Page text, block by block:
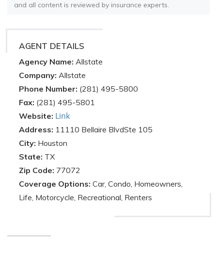
and all content is reviewed by insurance experts.
AGENT DETAILS
Agency Name: Allstate
Company: Allstate
Phone Number: (281) 495-5800
Fax: (281) 495-5801
Website: Link
Address: 11110 Bellaire BlvdSte 105
City: Houston
State: TX
Zip Code: 77072
Coverage Options: Car, Condo, Homeowners,
Life, Motorcycle, Recreational, Renters